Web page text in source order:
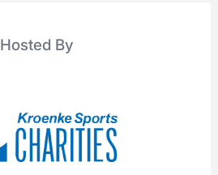
Hosted By